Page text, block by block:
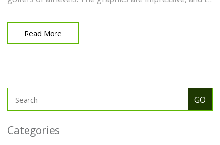
flight. It's also convenient and easy to set up in any
room. Overall, the SkyTrak Golf Simulator provides an
immersive indoor golfing experience that can truly help
improve your game.
Read More
Categories